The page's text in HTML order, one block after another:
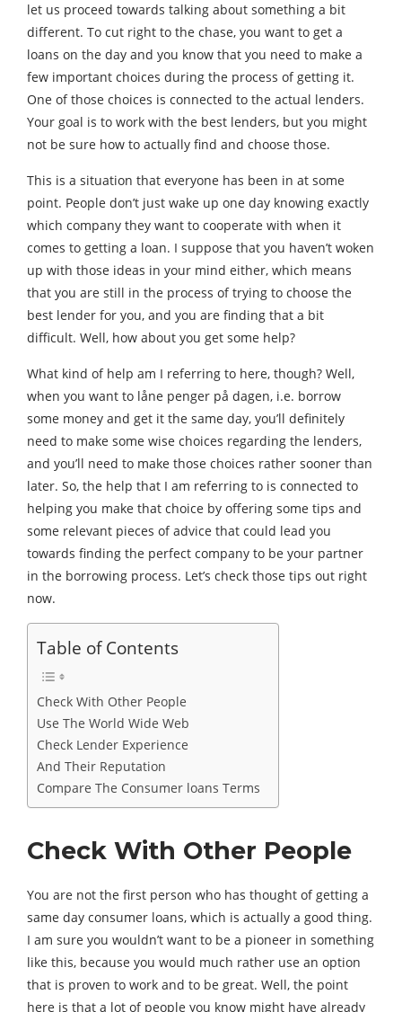
let us proceed towards talking about something a bit
different. To cut right to the chase, you want to get a
loans on the day and you know that you need to make a
few important choices during the process of getting it.
One of those choices is connected to the actual lenders.
Your goal is to work with the best lenders, but you might
not be sure how to actually find and choose those.
This is a situation that everyone has been in at some
point. People don’t just wake up one day knowing exactly
which company they want to cooperate with when it
comes to getting a loan. I suppose that you haven’t woken
up with those ideas in your mind either, which means
that you are still in the process of trying to choose the
best lender for you, and you are finding that a bit
difficult. Well, how about you get some help?
What kind of help am I referring to here, though? Well,
when you want to låne penger på dagen, i.e. borrow
some money and get it the same day, you’ll definitely
need to make some wise choices regarding the lenders,
and you’ll need to make those choices rather sooner than
later. So, the help that I am referring to is connected to
helping you make that choice by offering some tips and
some relevant pieces of advice that could lead you
towards finding the perfect company to be your partner
in the borrowing process. Let’s check those tips out right
now.
Table of Contents
Check With Other People
Use The World Wide Web
Check Lender Experience
And Their Reputation
Compare The Consumer loans Terms
Check With Other People
You are not the first person who has thought of getting a
same day consumer loans, which is actually a good thing.
I am sure you wouldn’t want to be a pioneer in something
like this, because you would much rather use an option
that is proven to work and to be great. Well, the point
here is that a lot of people you know might have already